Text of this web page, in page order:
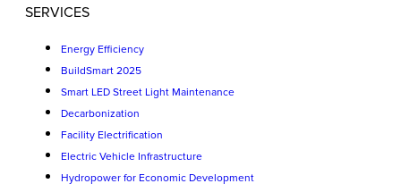
SERVICES
Energy Efficiency
BuildSmart 2025
Smart LED Street Light Maintenance
Decarbonization
Facility Electrification
Electric Vehicle Infrastructure
Hydropower for Economic Development